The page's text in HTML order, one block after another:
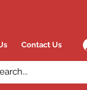
Contact Us